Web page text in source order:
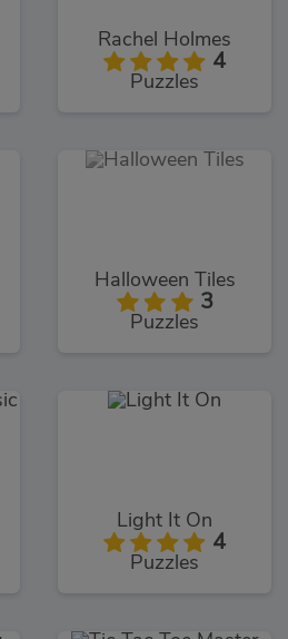
Rachel Holmes
4
Puzzles
Halloween Tiles
3
Puzzles
Light It On
4
Puzzles